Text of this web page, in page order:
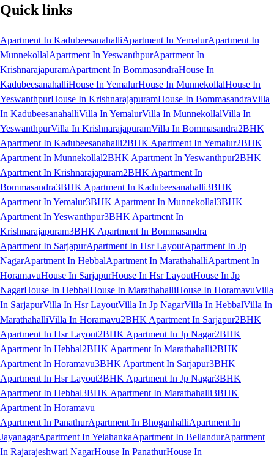
Quick links
Apartment In KadubeesanahalliApartment In YemalurApartment In
MunnekollalApartment In YeswanthpurApartment In
KrishnarajapuramApartment In BommasandraHouse In
KadubeesanahalliHouse In YemalurHouse In MunnekollalHouse In
YeswanthpurHouse In KrishnarajapuramHouse In BommasandraVilla
In KadubeesanahalliVilla In YemalurVilla In MunnekollalVilla In
YeswanthpurVilla In KrishnarajapuramVilla In Bommasandra2BHK
Apartment In Kadubeesanahalli2BHK Apartment In Yemalur2BHK
Apartment In Munnekollal2BHK Apartment In Yeswanthpur2BHK
Apartment In Krishnarajapuram2BHK Apartment In
Bommasandra3BHK Apartment In Kadubeesanahalli3BHK
Apartment In Yemalur3BHK Apartment In Munnekollal3BHK
Apartment In Yeswanthpur3BHK Apartment In
Krishnarajapuram3BHK Apartment In Bommasandra
Apartment In SarjapurApartment In Hsr LayoutApartment In Jp
NagarApartment In HebbalApartment In MarathahalliApartment In
HoramavuHouse In SarjapurHouse In Hsr LayoutHouse In Jp
NagarHouse In HebbalHouse In MarathahalliHouse In HoramavuVilla
In SarjapurVilla In Hsr LayoutVilla In Jp NagarVilla In HebbalVilla In
MarathahalliVilla In Horamavu2BHK Apartment In Sarjapur2BHK
Apartment In Hsr Layout2BHK Apartment In Jp Nagar2BHK
Apartment In Hebbal2BHK Apartment In Marathahalli2BHK
Apartment In Horamavu3BHK Apartment In Sarjapur3BHK
Apartment In Hsr Layout3BHK Apartment In Jp Nagar3BHK
Apartment In Hebbal3BHK Apartment In Marathahalli3BHK
Apartment In Horamavu
Apartment In PanathurApartment In BhoganhalliApartment In
JayanagarApartment In YelahankaApartment In BellandurApartment
In Rajarajeshwari NagarHouse In PanathurHouse In